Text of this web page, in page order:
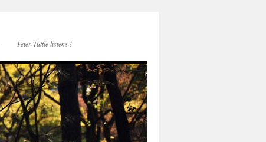
Peter Tuttle listens !